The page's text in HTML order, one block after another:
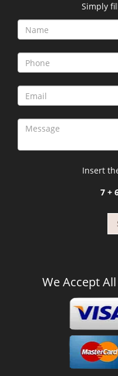
Simply
Insert
7 +
We Accept